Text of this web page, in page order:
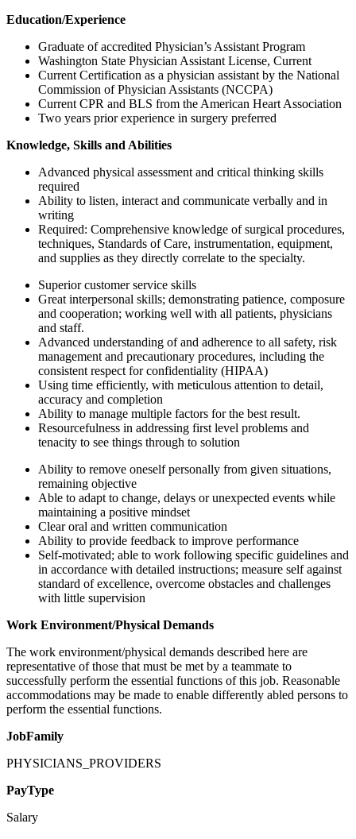
Education/Experience
Graduate of accredited Physician’s Assistant Program
Washington State Physician Assistant License, Current
Current Certification as a physician assistant by the National
Commission of Physician Assistants (NCCPA)
Current CPR and BLS from the American Heart Association
Two years prior experience in surgery preferred
Knowledge, Skills and Abilities
Advanced physical assessment and critical thinking skills
required
Ability to listen, interact and communicate verbally and in
writing
Required: Comprehensive knowledge of surgical procedures,
techniques, Standards of Care, instrumentation, equipment,
and supplies as they directly correlate to the specialty.
Superior customer service skills
Great interpersonal skills; demonstrating patience, composure
and cooperation; working well with all patients, physicians
and staff.
Advanced understanding of and adherence to all safety, risk
management and precautionary procedures, including the
consistent respect for confidentiality (HIPAA)
Using time efficiently, with meticulous attention to detail,
accuracy and completion
Ability to manage multiple factors for the best result.
Resourcefulness in addressing first level problems and
tenacity to see things through to solution
Ability to remove oneself personally from given situations,
remaining objective
Able to adapt to change, delays or unexpected events while
maintaining a positive mindset
Clear oral and written communication
Ability to provide feedback to improve performance
Self-motivated; able to work following specific guidelines and
in accordance with detailed instructions; measure self against
standard of excellence, overcome obstacles and challenges
with little supervision
Work Environment/Physical Demands
The work environment/physical demands described here are
representative of those that must be met by a teammate to
successfully perform the essential functions of this job. Reasonable
accommodations may be made to enable differently abled persons to
perform the essential functions.
JobFamily
PHYSICIANS_PROVIDERS
PayType
Salary